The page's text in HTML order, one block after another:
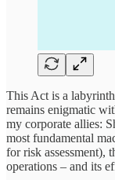
This Act is a
remains enigmatic
my corporate allies:
most fundamental
for risk assessment),
operations – and its